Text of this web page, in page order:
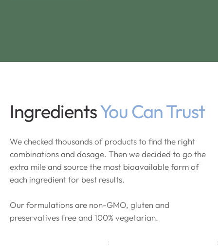
IngredientsYou Can Trust
We checked thousands of products to find the right
combinations and dosage. Then we decided to go the
extra mile and source the most bioavailable form of
each ingredient for best results.
Our formulations are non-GMO, gluten and
preservatives free and 100% vegetarian.